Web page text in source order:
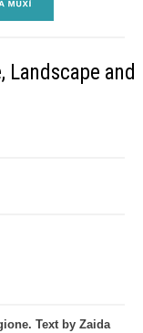
Landscape and
Text by Zaida